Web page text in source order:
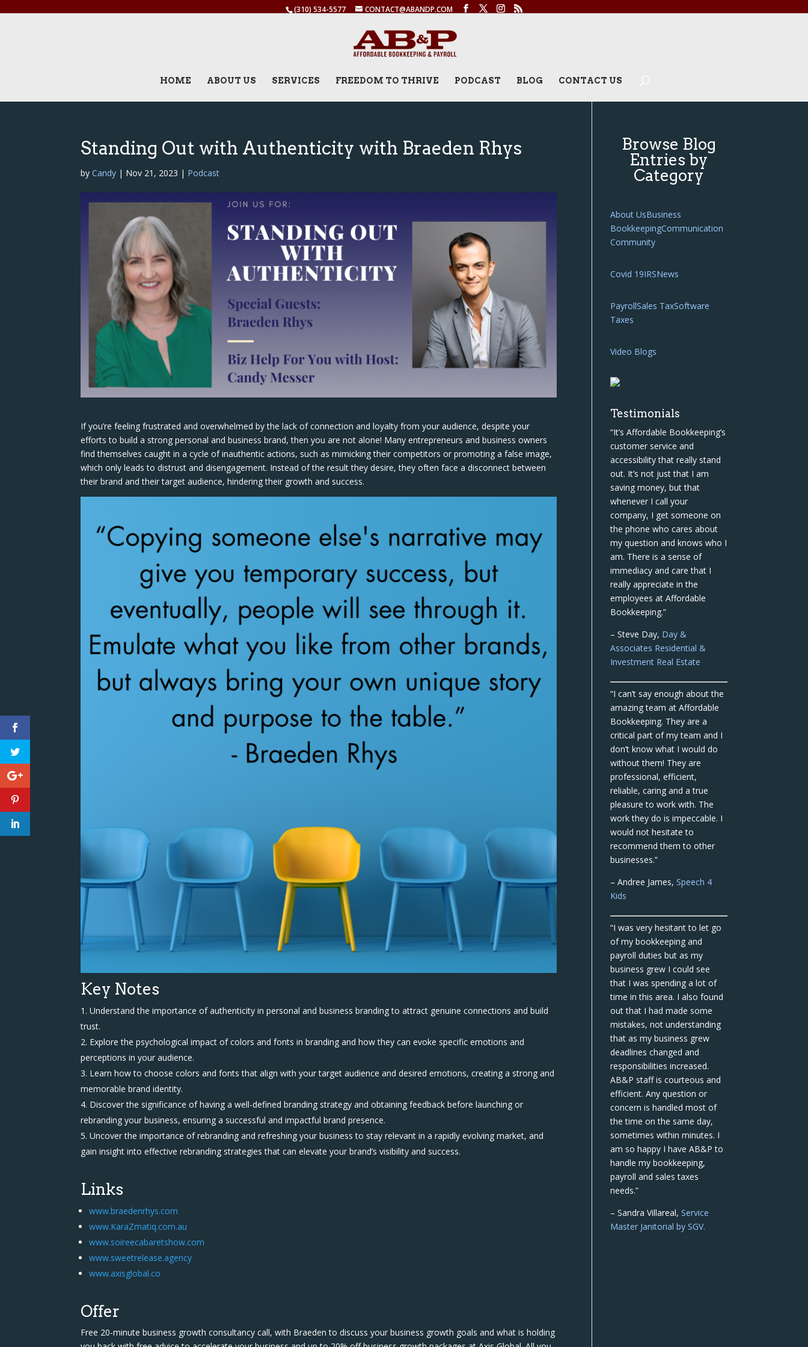
(310) 534-5577 CONTACT@ABANDP.COM
HOME ABOUT US SERVICES FREEDOM TO THRIVE PODCAST BLOG CONTACT US
Standing Out with Authenticity with Braeden Rhys
byCandy | Nov 21, 2023 | Podcast
If you’re feeling frustrated and overwhelmed by the lack of connection and loyalty from your audience, despite your
efforts to build a strong personal and business brand, then you are not alone! Many entrepreneurs and business owners
find themselves caught in a cycle of inauthentic actions, such as mimicking their competitors or promoting a false image,
which only leads to distrust and disengagement. Instead of the result they desire, they often face a disconnect between
their brand and their target audience, hindering their growth and success.
Key Notes
Understand the importance of authenticity in personal and business branding to attract genuine connections and build
trust.
Explore the psychological impact of colors and fonts in branding and how they can evoke specific emotions and
perceptions in your audience.
Learn how to choose colors and fonts that align with your target audience and desired emotions, creating a strong and
memorable brand identity.
Discover the significance of having a well-defined branding strategy and obtaining feedback before launching or
rebranding your business, ensuring a successful and impactful brand presence.
Uncover the importance of rebranding and refreshing your business to stay relevant in a rapidly evolving market, and
gain insight into effective rebranding strategies that can elevate your brand’s visibility and success.
Links
www.braedenrhys.com
www.KaraZmatiq.com.au
www.soireecabaretshow.com
www.sweetrelease.agency
www.axisglobal.co
Offer
Free 20-minute business growth consultancy call, with Braeden to discuss your business growth goals and what is holding
Browse Blog
Entries by
Category
About UsBusiness
BookkeepingCommunication
Community
Covid 19IRSNews
PayrollSales TaxSoftware
Taxes
Video Blogs
Testimonials
“It’s Affordable Bookkeeping’s
customer service and
accessibility that really stand
out. It’s not just that I am
saving money, but that
whenever I call your
company, I get someone on
the phone who cares about
my question and knows who I
am. There is a sense of
immediacy and care that I
really appreciate in the
employees at Affordable
Bookkeeping.”
– Steve Day, Day &
Associates Residential &
Investment Real Estate
“I can’t say enough about the
amazing team at Affordable
Bookkeeping. They are a
critical part of my team and I
don’t know what I would do
without them! They are
professional, efficient,
reliable, caring and a true
pleasure to work with. The
work they do is impeccable. I
would not hesitate to
recommend them to other
businesses.”
– Andree James,Speech 4
Kids
“I was very hesitant to let go
of my bookkeeping and
payroll duties but as my
business grew I could see
that I was spending a lot of
time in this area. I also found
out that I had made some
mistakes, not understanding
that as my business grew
deadlines changed and
responsibilities increased.
AB&P staff is courteous and
efficient. Any question or
concern is handled most of
the time on the same day,
sometimes within minutes. I
am so happy I have AB&P to
handle my bookkeeping,
payroll and sales taxes
needs.”
– Sandra Villareal,Service
Master Janitorial by SGV.